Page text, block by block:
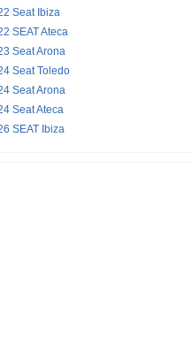
Seat Ibiza
SEAT Ateca
Seat Arona
Seat Toledo
Seat Arona
Seat Ateca
SEAT Ibiza